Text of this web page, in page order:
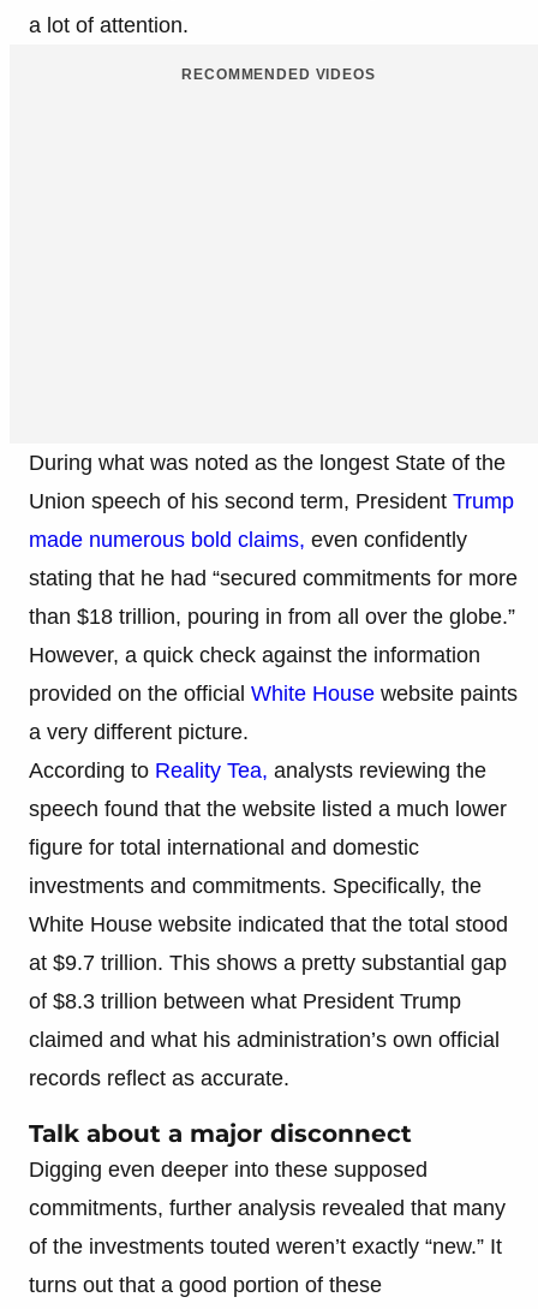
a lot of attention.
RECOMMENDED VIDEOS
During what was noted as the longest State of the
Union speech of his second term, President Trump
made numerous bold claims, even confidently
stating that he had “secured commitments for more
than $18 trillion, pouring in from all over the globe.”
However, a quick check against the information
provided on the official White House website paints
a very different picture.
According to Reality Tea, analysts reviewing the
speech found that the website listed a much lower
figure for total international and domestic
investments and commitments. Specifically, the
White House website indicated that the total stood
at $9.7 trillion. This shows a pretty substantial gap
of $8.3 trillion between what President Trump
claimed and what his administration’s own official
records reflect as accurate.
Talk about a major disconnect
Digging even deeper into these supposed
commitments, further analysis revealed that many
of the investments touted weren’t exactly “new.” It
turns out that a good portion of these